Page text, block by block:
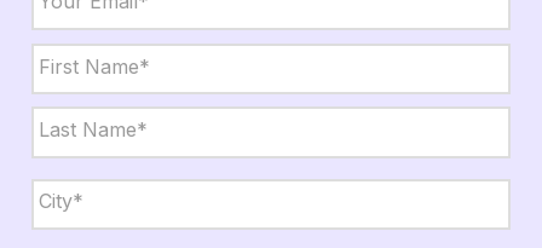
Name *
First
Last
State,
Zip *